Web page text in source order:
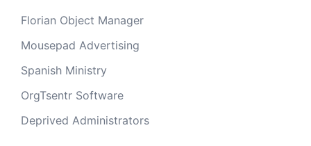
Florian Object Manager
Mousepad Advertising
Spanish Ministry
OrgTsentr Software
Deprived Administrators